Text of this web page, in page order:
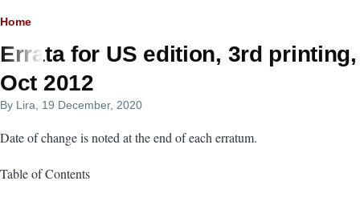
Breadcrumb
Home
Errata for US edition, 3rd printing,
Oct 2012
By Lira , 19 December, 2020
Date of change is noted at the end of each erratum.
Table of Contents